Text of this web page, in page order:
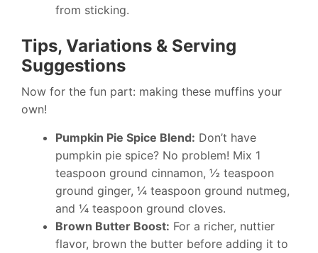
from sticking.
Tips, Variations & Serving
Suggestions
Now for the fun part: making these muffins your
own!
Pumpkin Pie Spice Blend: Don’t have
pumpkin pie spice? No problem! Mix 1
teaspoon ground cinnamon, ½ teaspoon
ground ginger, ¼ teaspoon ground nutmeg,
and ¼ teaspoon ground cloves.
Brown Butter Boost: For a richer, nuttier
flavor, brown the butter before adding it to